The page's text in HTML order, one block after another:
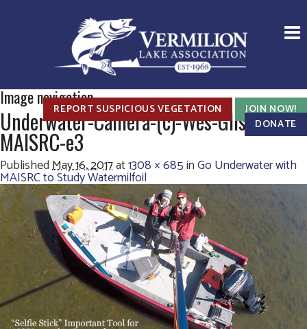
REPORT SUSPICIOUS VEGETATION
JOIN NOW!
DONATE
Image navigation
Underwater-Camera-(c)-Wes-Glisson,-
MAISRC-e3
PublishedMay 16, 2017at1308 × 685inGo Underwater with
MAISRC to Study Watermilfoil